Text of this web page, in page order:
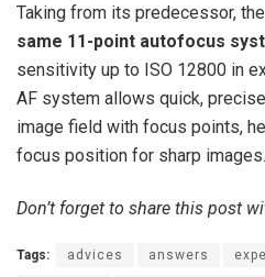
Taking from its predecessor,
same 11-point autofocus
sensitivity up to ISO 12800 in
AF system allows quick,
image field with focus points,
focus position for sharp images.
Don’t forget to share this post
Tags: advices answers